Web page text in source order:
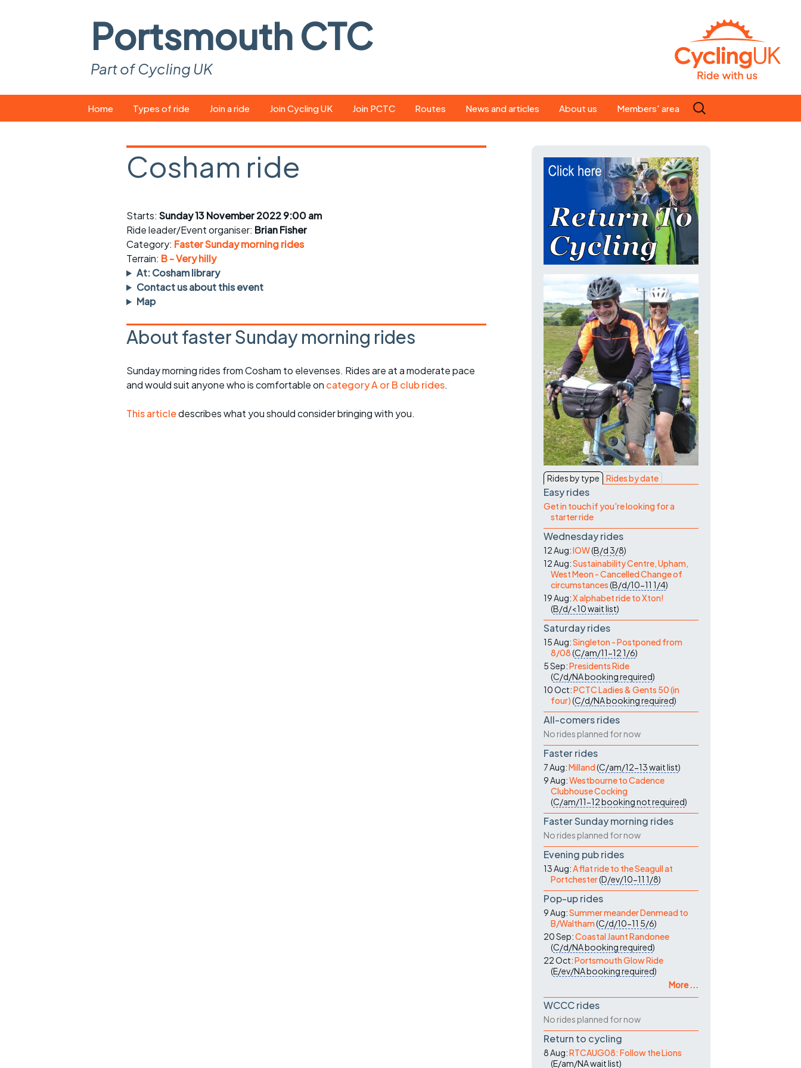
Portsmouth CTC
Part of Cycling UK
to
Home Types of ride
Easy rides
Saturday rides
All-comers rides
Faster Sunday morning
rides
Evening pub rides
Waterlooville CCC rides
Club nights
Other events
Join a ride
What you need
Suitable bikes
Spares and tools
Puncture repair crib
sheet
Ride guidelines
Other ride
Inclusive cycling
Join Cycling UK Join PCTC Routes News and articles
magazine
About us
Our ride leaders
Our constitution
History
Magazine
Members' area
Search
for:
Cosham ride
Starts: Sunday 13 November 2022 9:00 am
Ride leader/Event organiser: Brian Fisher
Category: Faster Sunday morning rides
Terrain: B - Very hilly
At: Cosham library
Contact us about this event
Map
About faster Sunday morning rides
Sunday morning rides from Cosham to elevenses. Rides are at a moderate pace
and would suit anyone who is comfortable on category A or B club rides.
This articledescribes what you should consider bringing with you.
Rides by type Rides by date
Easy rides
Get in touch if you're looking for a
starter ride
Wednesday rides
12 Aug:IOW(B/d3/8)
12 Aug:Sustainability Centre, Upham,
West Meon - Cancelled Change of
circumstances(B/d/10-11 1/4)
19 Aug:X alphabet ride to Xton!
(B/d/<10wait list)
Saturday rides
15 Aug:Singleton - Postponed from
8/08(C/am/11-121/6)
5 Sep:Presidents Ride
(C/d/NAbooking required)
10 Oct:PCTC Ladies & Gents 50 (in
four)(C/d/NAbooking required)
All-comers rides
No rides planned for now
Faster rides
7 Aug:Milland(C/am/12-13wait list)
9 Aug:Westbourne to Cadence
Clubhouse Cocking
(C/am/11-12booking not required)
Faster Sunday morning rides
No rides planned for now
Evening pub rides
13 Aug:A flat ride to the Seagull at
Portchester(D/ev/10-11 1/8)
Pop-up rides
9 Aug:Summer meander Denmead to
B/Waltham(C/d/10-11 5/6)
20 Sep:Coastal Jaunt Randonee
(C/d/NAbooking required)
22 Oct:Portsmouth Glow Ride
(E/ev/NAbooking required)
More ...
WCCC rides
No rides planned for now
Return to cycling
8 Aug:RTCAUG08: Follow the Lions
(E/am/NAwait list)